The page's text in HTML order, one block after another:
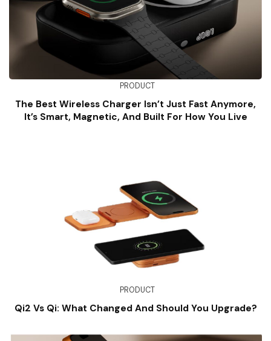
PRODUCT
The Best Wireless Charger Isn’t Just Fast Anymore,
It’s Smart, Magnetic, And Built For How You Live
PRODUCT
Qi2 Vs Qi: What Changed And Should You Upgrade?